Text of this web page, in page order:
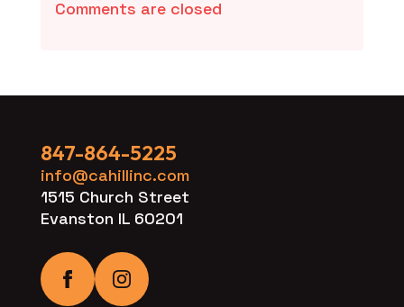
Comments are closed
847-864-5225
info@cahillinc.com
1515 Church Street
Evanston IL 60201